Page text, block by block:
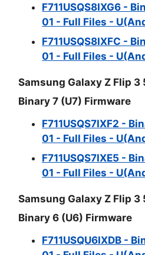
F711USQS8IXG6 -
01 - Full Files -
F711USQS8IXFC -
01 - Full Files -
Samsung Galaxy Z Flip 3
Binary 7 (U7) Firmware
F711USQS7IXF2 -
01 - Full Files -
F711USQS7IXE5 -
01 - Full Files -
Samsung Galaxy Z Flip 3
Binary 6 (U6) Firmware
F711USQU6IXDB -